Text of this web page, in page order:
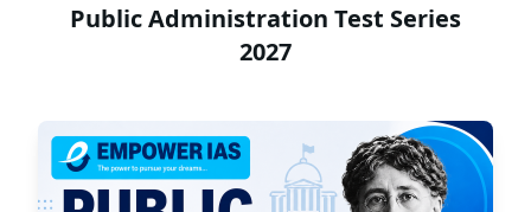
Public Administration Test Series
2027